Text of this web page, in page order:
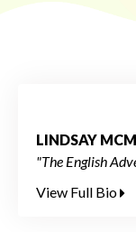
LINDSAY
"The English
View Full Bio